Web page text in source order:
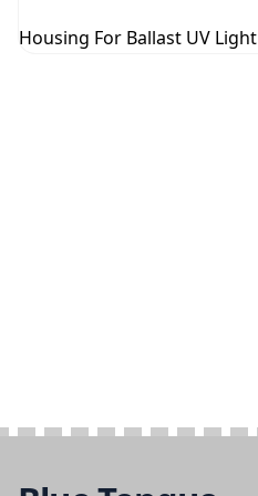
Housing For Ballast UV Light